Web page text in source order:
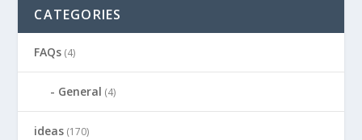
CATEGORIES
FAQs (4)
General (4)
ideas (170)